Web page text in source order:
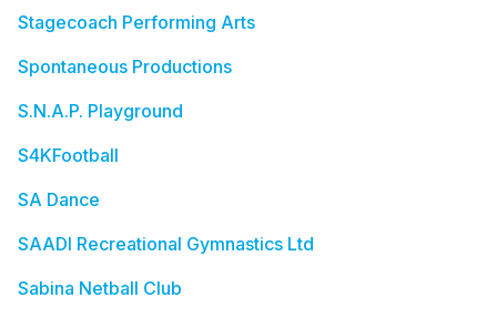
Stagecoach Performing Arts
Spontaneous Productions
S.N.A.P. Playground
S4KFootball
SA Dance
SAADI Recreational Gymnastics Ltd
Sabina Netball Club